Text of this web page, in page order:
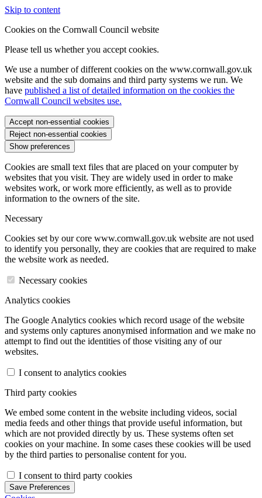
Skip to content
Cookies on the Cornwall Council website
Please tell us whether you accept cookies.
We use a number of different cookies on the www.cornwall.gov.uk
website and the sub domains and third party systems we run. We
have published a list of detailed information on the cookies the
Cornwall Council websites use.
Accept non-essential cookies
Reject non-essential cookies
Show preferences
Cookies are small text files that are placed on your computer by
websites that you visit. They are widely used in order to make
websites work, or work more efficiently, as well as to provide
information to the owners of the site.
Necessary
Cookies set by our core www.cornwall.gov.uk website are not used
to identify you personally, they are cookies that are required to make
the website work as needed.
Necessary cookies
Analytics cookies
The Google Analytics cookies which record usage of the website
and systems only captures anonymised information and we make no
attempt to find out the identities of those visiting any of our
websites.
I consent to analytics cookies
Third party cookies
We embed some content in the website including videos, social
media feeds and other things that provide useful information, but
which are not provided directly by us. These systems often set
cookies on your machine. In some cases these cookies will be used
by the third parties to personalise content for you.
I consent to third party cookies
Save Preferences